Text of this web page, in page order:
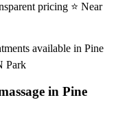
pricing ⭐ Near
available in Pine
Park
in Pine